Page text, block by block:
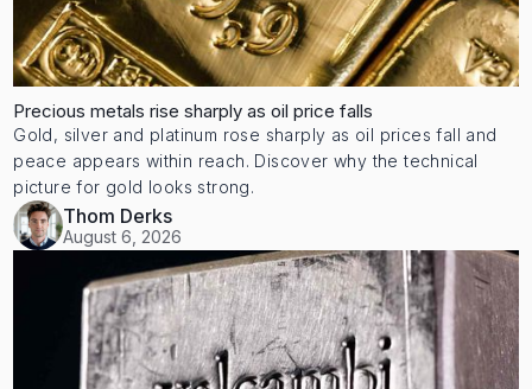
Precious metals rise sharply as oil price falls
Gold, silver and platinum rose sharply as oil prices fall and
peace appears within reach. Discover why the technical
picture for gold looks strong.
Thom Derks
August 6, 2026